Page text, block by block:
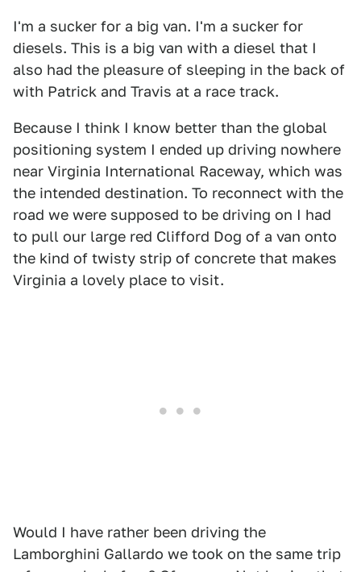
I'm a sucker for a big van. I'm a sucker for
diesels. This is a big van with a diesel that I
also had the pleasure of sleeping in the back of
with Patrick and Travis at a race track.
Because I think I know better than the global
positioning system I ended up driving nowhere
near Virginia International Raceway, which was
the intended destination. To reconnect with the
road we were supposed to be driving on I had
to pull our large red Clifford Dog of a van onto
the kind of twisty strip of concrete that makes
Virginia a lovely place to visit.
Would I have rather been driving the
Lamborghini Gallardo we took on the same trip